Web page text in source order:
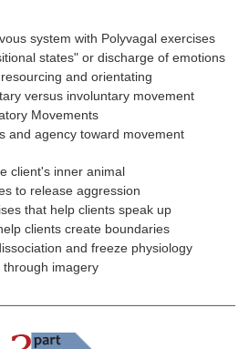
system with Polyvagal exercises
states" or discharge of emotions
and orientating
versus involuntary movement
Movements
and agency toward movement
client's inner animal
to release aggression
that help clients speak up
clients create boundaries
and freeze physiology
imagery